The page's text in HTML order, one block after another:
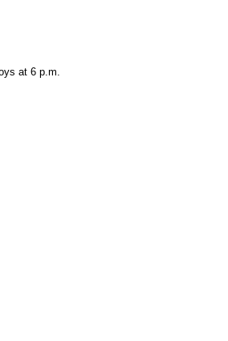
at 6 p.m.